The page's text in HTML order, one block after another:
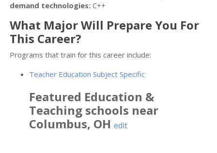
demand technologies: C++
What Major Will Prepare You For
This Career?
Programs that train for this career include:
Teacher Education Subject Specific
Featured Education &
Teaching schools near
Columbus, OH edit